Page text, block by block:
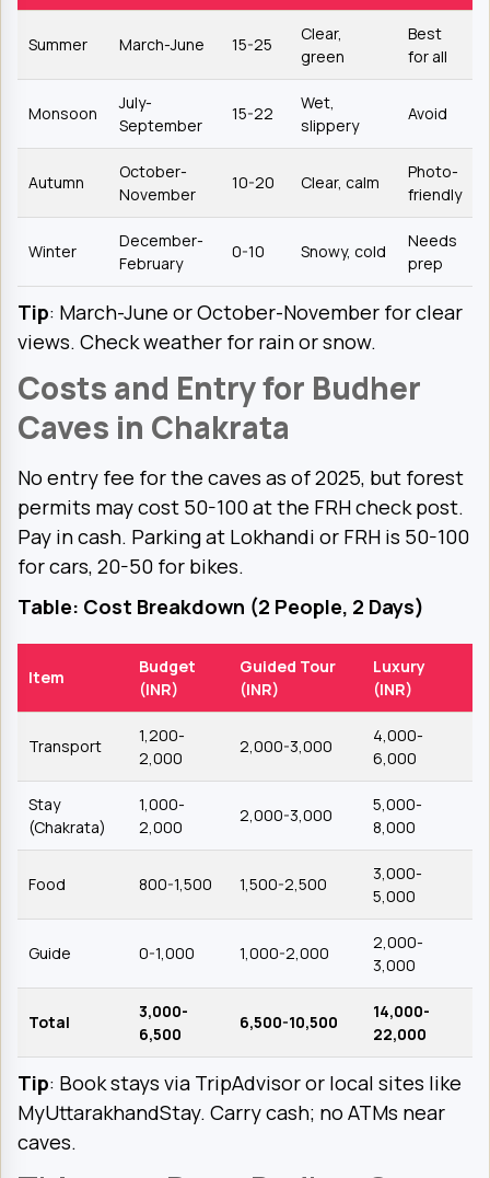
Summer March-June 15-25
Clear,
green
Best
for all
Monsoon
July-
September
15-22
Wet,
slippery
Avoid
Autumn
October-
November
10-20 Clear, calm
Photo-
friendly
Winter
December-
February
0-10 Snowy, cold
Needs
prep
Tip: March-June or October-November for clear
views. Check weather for rain or snow.
Costs and Entry for Budher
Caves in Chakrata
No entry fee for the caves as of 2025, but forest
permits may cost ₹50-100 at the FRH check post.
Pay in cash. Parking at Lokhandi or FRH is ₹50-100
for cars, ₹20-50 for bikes.
Table: Cost Breakdown (2 People, 2 Days)
Item
Budget
(INR)
Guided Tour
(INR)
Luxury
(INR)
Transport
1,200-
2,000
2,000-3,000
4,000-
6,000
Stay
(Chakrata)
1,000-
2,000
2,000-3,000
5,000-
8,000
Food 800-1,500 1,500-2,500
3,000-
5,000
Guide 0-1,000 1,000-2,000
2,000-
3,000
Total
3,000-
6,500
6,500-10,500
14,000-
22,000
Tip: Book stays via TripAdvisor or local sites like
MyUttarakhandStay. Carry cash; no ATMs near
caves.